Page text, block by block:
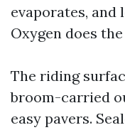
evaporates, and
Oxygen does
The riding
broom-carried
easy pavers.